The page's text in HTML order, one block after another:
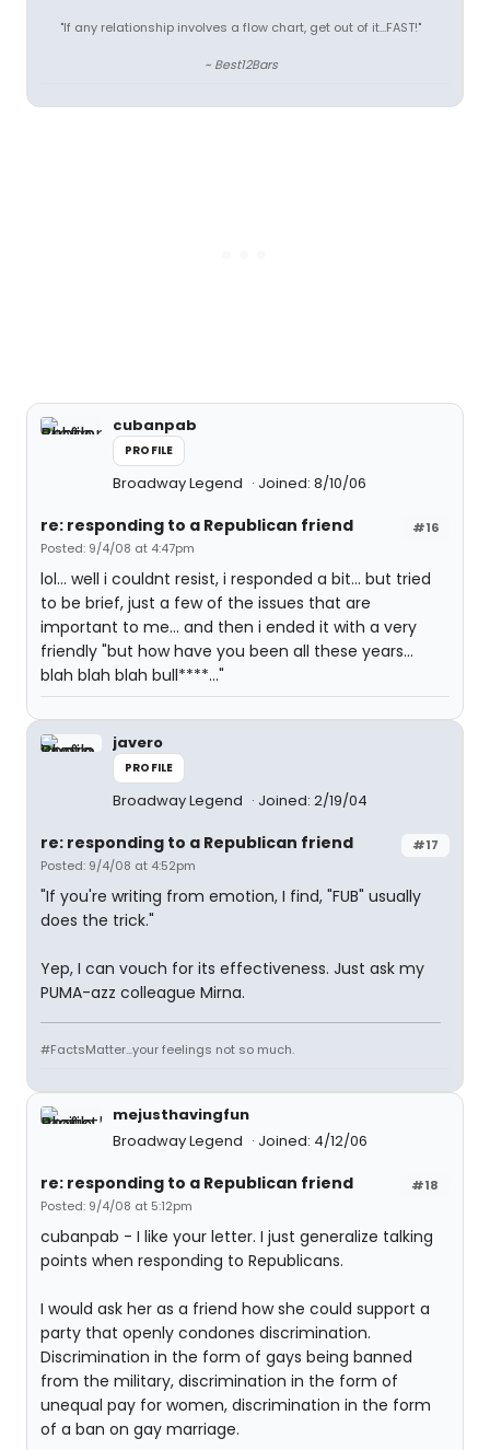
"If any relationship involves a flow chart, get out of it...FAST!"
~ Best12Bars
cubanpab
PROFILE
Broadway Legend Joined: 8/10/06
#16
re: responding to a Republican friend
Posted: 9/4/08 at 4:47pm
lol... well i couldnt resist, i responded a bit... but tried
to be brief, just a few of the issues that are
important to me... and then i ended it with a very
friendly "but how have you been all these years...
blah blah blah bull****..."
javero
PROFILE
Broadway Legend Joined: 2/19/04
#17
re: responding to a Republican friend
Posted: 9/4/08 at 4:52pm
"If you're writing from emotion, I find, "FUB" usually
does the trick."
Yep, I can vouch for its effectiveness. Just ask my
PUMA-azz colleague Mirna.
#FactsMatter...your feelings not so much.
mejusthavingfun
Broadway Legend
Joined: 4/12/06
#18
re: responding to a Republican friend
Posted: 9/4/08 at 5:12pm
cubanpab - I like your letter. I just generalize talking
points when responding to Republicans.
I would ask her as a friend how she could support a
party that openly condones discrimination.
Discrimination in the form of gays being banned
from the military, discrimination in the form of
unequal pay for women, discrimination in the form
of a ban on gay marriage.